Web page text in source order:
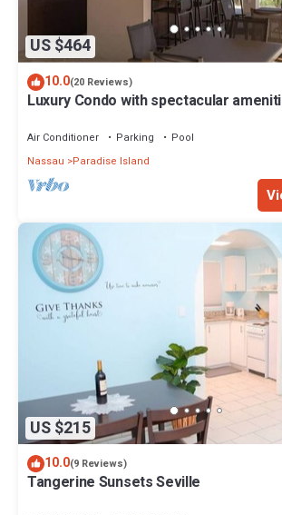
US $464
10.0(20 Reviews)
Luxury Condo with spectacular
Air Conditioner Parking
Pool
Nassau
Paradise Island
US $215
10.0(9 Reviews)
Tangerine Sunsets Seville